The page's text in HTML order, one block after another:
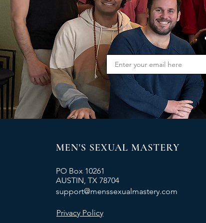
MEN'S SEXUAL MASTERY
PO Box 10261
AUSTIN, TX 78704
support@menssexualmastery.com
Privacy Policy